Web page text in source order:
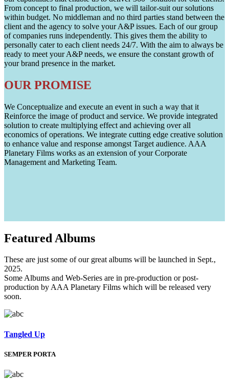
From concept to final production, we will tailor-suit our solutions
within budget. No middleman and no third parties stand between the
client and the agency to solve your A&P issues. Each of our group
of companies runs independently. This gives them the ability to
personally cater to each client needs 24/7. With the aim to always be
ready to meet your A&P needs, we ensure the constant growth of
your brand presence in the market.
OUR PROMISE
We Conceptualize and execute an event in such a way that it
Reinforce the image of product and service. We provide integrated
solution to create multiplying effect and achieving over all
economics of operations. We integrate cutting edge creative solution
to enhance value and response amongst Target audience. AAA
Planetary Films works as an extension of your Corporate
Management and Marketing Team.
Featured Albums
These are just some of our great albums will be launched in Sept.,
2025.
Some Albums and Web-Series are in pre-production or post-
production by AAA Planetary Films which will be released very
soon.
Tangled Up
SEMPER PORTA